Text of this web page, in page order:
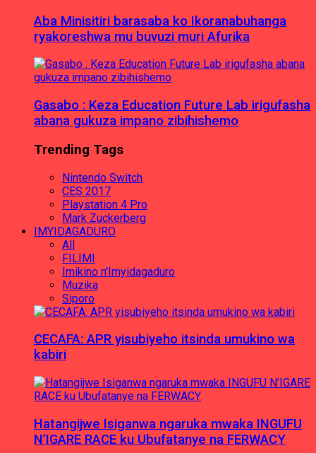
Aba Minisitiri barasaba ko Ikoranabuhanga
ryakoreshwa mu buvuzi muri Afurika
Gasabo : Keza Education Future Lab irigufasha
abana gukuza impano zibihishemo
Trending Tags
Nintendo Switch
CES 2017
Playstation 4 Pro
Mark Zuckerberg
IMYIDAGADURO
All
FILIMI
Imikino n'Imyidagaduro
Muzika
Siporo
CECAFA: APR yisubiyeho itsinda umukino wa
kabiri
Hatangijwe Isiganwa ngaruka mwaka INGUFU
N’IGARE RACE ku Ubufatanye na FERWACY